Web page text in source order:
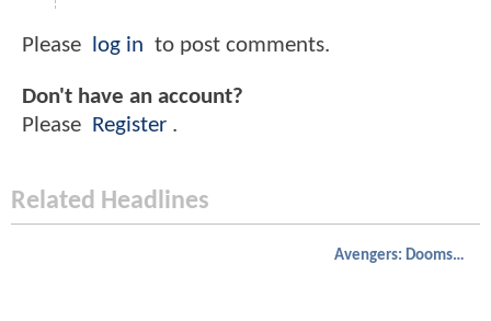
Please log in to post comments.
Don't have an account?
Please Register .
Related Headlines
Avengers: Doomsday